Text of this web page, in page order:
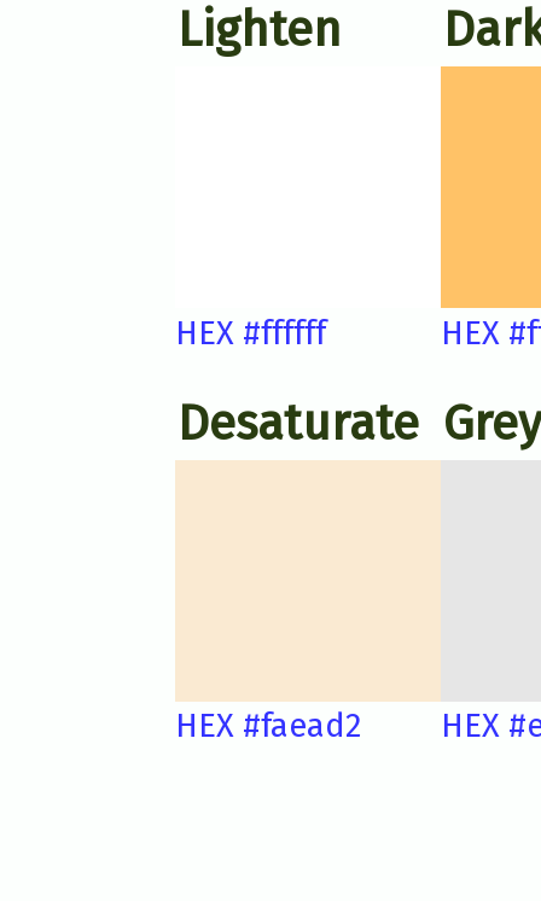
Lighten
HEX #ffffff HEX
Desaturate
HEX #faead2 HEX